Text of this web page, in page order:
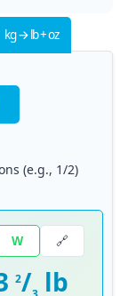
kg → lb + oz
(e.g., 1/2)
W 🔗
2/3 lb